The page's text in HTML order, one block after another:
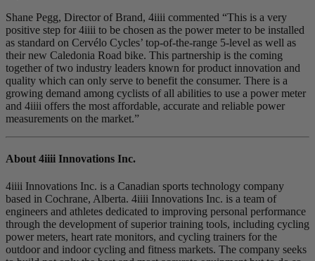
Shane Pegg, Director of Brand, 4iiii commented “This is a very
positive step for 4iiii to be chosen as the power meter to be installed
as standard on Cervélo Cycles’ top-of-the-range 5-level as well as
their new Caledonia Road bike. This partnership is the coming
together of two industry leaders known for product innovation and
quality which can only serve to benefit the consumer. There is a
growing demand among cyclists of all abilities to use a power meter
and 4iiii offers the most affordable, accurate and reliable power
measurements on the market.”
About 4iiii Innovations Inc.
4iiii Innovations Inc. is a Canadian sports technology company
based in Cochrane, Alberta. 4iiii Innovations Inc. is a team of
engineers and athletes dedicated to improving personal performance
through the development of superior training tools, including cycling
power meters, heart rate monitors, and cycling trainers for the
outdoor and indoor cycling and fitness markets. The company seeks